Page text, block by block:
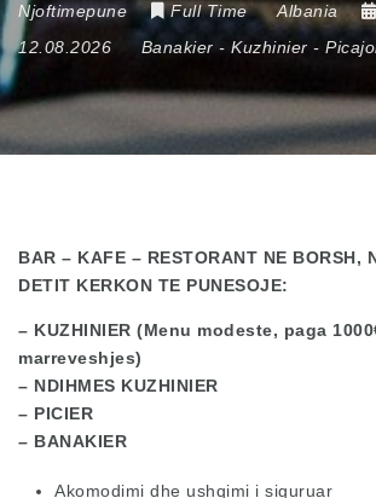
Njoftimepune Full Time Albania
12.08.2026
Banakier - Kuzhinier -
BAR – KAFE – RESTORANT NE BORSH,
DETIT KERKON TE PUNESOJE:
– KUZHINIER (Menu modeste, paga
marreveshjes)
– NDIHMES KUZHINIER
– PICIER
– BANAKIER
Akomodimi dhe ushqimi i siguruar